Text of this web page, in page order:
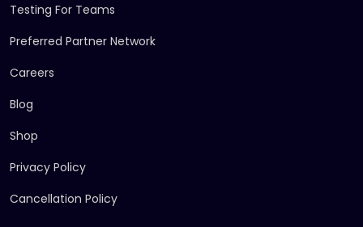
Testing For Teams
Preferred Partner Network
Careers
Blog
Shop
Privacy Policy
Cancellation Policy